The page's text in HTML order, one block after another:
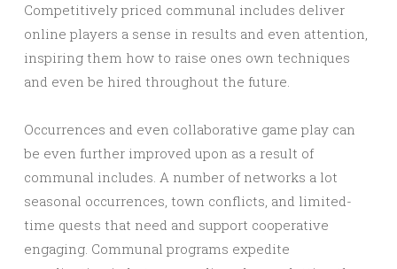
Competitively priced communal includes deliver
online players a sense in results and even attention,
inspiring them how to raise ones own techniques
and even be hired throughout the future.
Occurrences and even collaborative game play can
be even further improved upon as a result of
communal includes. A number of networks a lot
seasonal occurrences, town conflicts, and limited-
time quests that need and support cooperative
engaging. Communal programs expedite